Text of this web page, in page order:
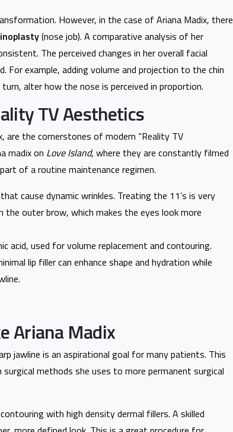
However, in the case of Ariana Madix, there
(nose job). A comparative analysis of her
The perceived changes in her overall facial
For example, adding volume and projection to the chin
alter how the nose is perceived in proportion.
TV Aesthetics
are the cornerstones of modern “Reality TV
madix on Love Island, where they are constantly filmed
of a routine maintenance regimen.
cause dynamic wrinkles. Treating the 11’s is very
outer brow, which makes the eyes look more
acid, used for volume replacement and contouring.
lip filler can enhance shape and hydration while
Ariana Madix
jawline is an aspirational goal for many patients. This
methods she uses to more permanent surgical
with high density dermal fillers. A skilled